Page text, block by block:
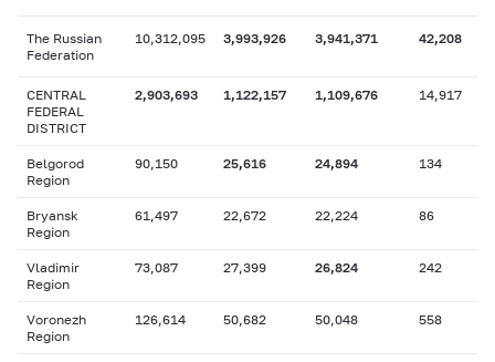
The Russian
Federation
10,312,095 3,993,926 3,941,371 42,208
CENTRAL
FEDERAL
DISTRICT
2,903,693 1,122,157 1,109,676 14,917
Belgorod
Region
90,150 25,616 24,894 134
Bryansk
Region
61,497 22,672 22,224 86
Vladimir
Region
73,087 27,399 26,824 242
Voronezh
Region
126,614 50,682 50,048 558